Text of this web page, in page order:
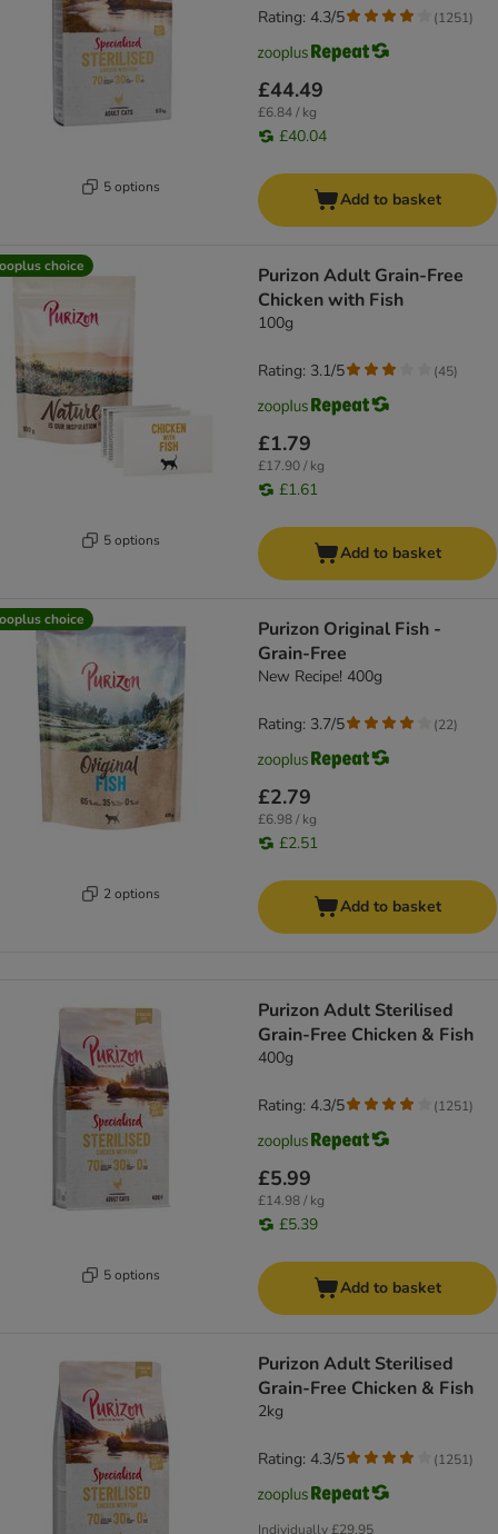
5 options
£44.49
£6.84 / kg
£40.04
Rating: 4.3/5 (1251)
Add to basket
choice
5 options
Purizon Adult Grain-Free
Chicken with Fish
100g
£1.79
£17.90 / kg
£1.61
Rating: 3.1/5 (45)
Add to basket
choice
2 options
Purizon Original Fish -
Grain-Free
New Recipe! 400g
£2.79
£6.98 / kg
£2.51
Rating: 3.7/5 (22)
Add to basket
5 options
Purizon Adult Sterilised
Grain-Free Chicken & Fish
400g
£5.99
£14.98 / kg
£5.39
Rating: 4.3/5 (1251)
Add to basket
Purizon Adult Sterilised
Grain-Free Chicken & Fish
2kg
Individually£29.95
Rating: 4.3/5 (1251)